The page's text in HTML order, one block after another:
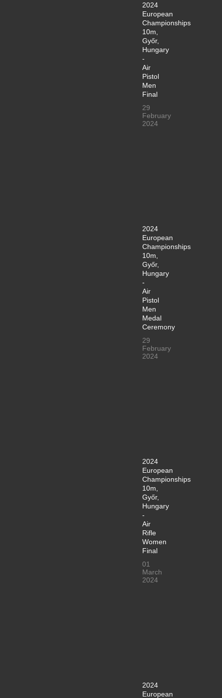
2024
European
Championships
10m,
Győr,
Hungary
-
Air
Pistol
Men
Final
29
February
2024
2024
European
Championships
10m,
Győr,
Hungary
-
Air
Pistol
Men
Medal
Ceremony
29
February
2024
2024
European
Championships
10m,
Győr,
Hungary
-
Air
Rifle
Women
Final
01
March
2024
2024
European